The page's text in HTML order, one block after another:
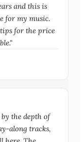
and this is
for my music.
for the price
the depth of
along tracks,